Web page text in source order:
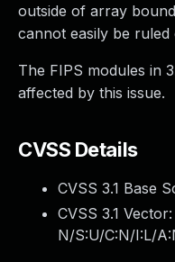
outside of array
cannot easily be ruled
The FIPS modules in
affected by this issue.
CVSS Details
CVSS 3.1 Base
CVSS 3.1
N/S:U/C:N/I:L/